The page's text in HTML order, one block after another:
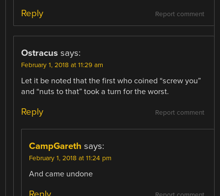
Report comment
Reply
Ostracus says:
February 1, 2018 at 11:29 am
Let it be noted that the first who coined “screw you”
and “nuts to that” took a turn for the worst.
Report comment
Reply
CampGareth says:
February 1, 2018 at 11:24 pm
And came undone